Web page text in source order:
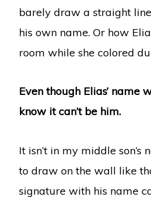
barely draw a straight
his own name. Or how
room while she colored
Even though Elias’ name
know it can’t be him.
It isn’t in my middle
to draw on the wall like
signature with his name